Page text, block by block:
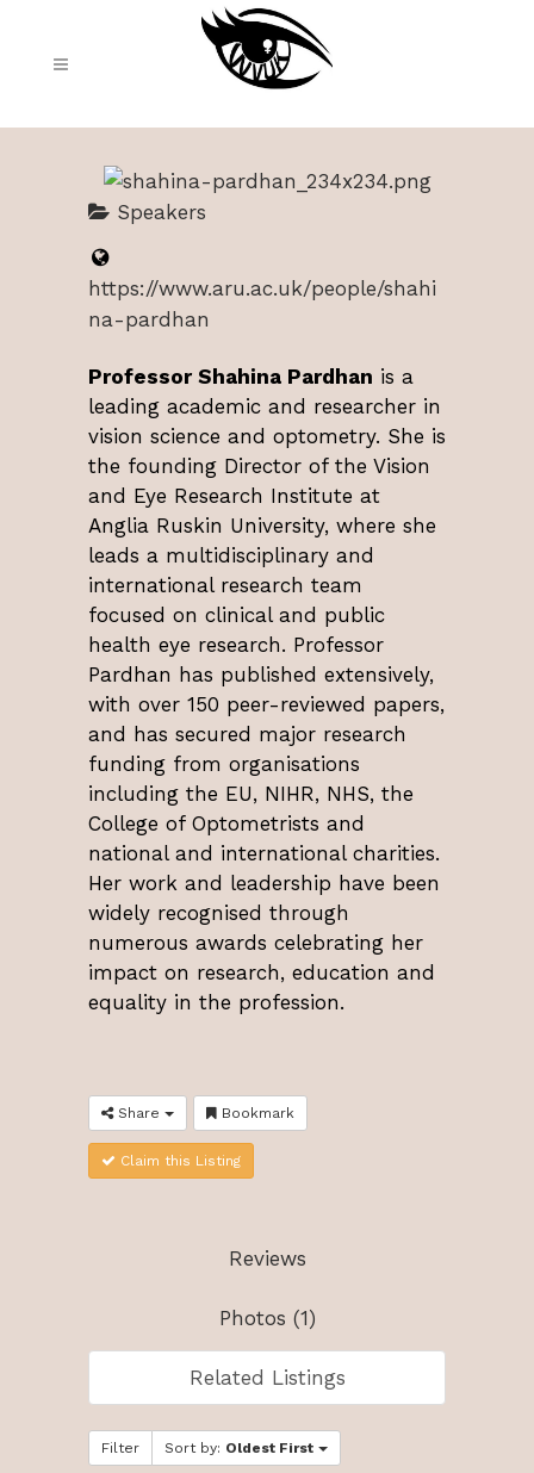
Speakers
https://www.aru.ac.uk/people/shahi
na-pardhan
Professor Shahina Pardhan is a
leading academic and researcher in
vision science and optometry. She is
the founding Director of the Vision
and Eye Research Institute at
Anglia Ruskin University, where she
leads a multidisciplinary and
international research team
focused on clinical and public
health eye research. Professor
Pardhan has published extensively,
with over 150 peer-reviewed papers,
and has secured major research
funding from organisations
including the EU, NIHR, NHS, the
College of Optometrists and
national and international charities.
Her work and leadership have been
widely recognised through
numerous awards celebrating her
impact on research, education and
equality in the profession.
Share Bookmark
Claim this Listing
Reviews
Photos (1)
Related Listings
Filter Sort by: Oldest First